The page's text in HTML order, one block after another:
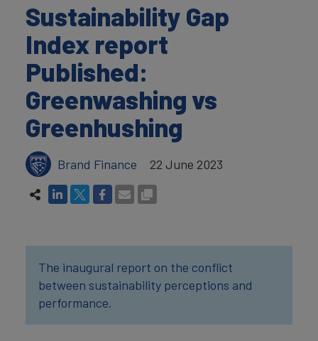
Sustainability Gap
Index report
Published:
Greenwashing vs
Greenhushing
Brand Finance 22 June 2023
The inaugural report on the conflict
between sustainability perceptions and
performance.